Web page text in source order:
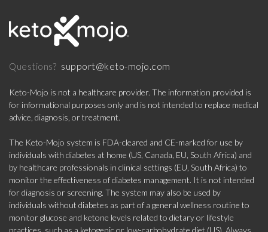
Questions? support@keto-mojo.com
Keto-Mojo is not a healthcare provider. The information provided is
for informational purposes only and is not intended to replace medical
advice, diagnosis, or treatment.
The Keto-Mojo system is FDA-cleared and CE-marked for use by
individuals with diabetes at home (US, Canada, EU, South Africa) and
by healthcare professionals in clinical settings (EU, South Africa) to
monitor the effectiveness of diabetes management. It is not intended
for diagnosis or screening. The system may also be used by
individuals without diabetes as part of a general wellness routine to
monitor glucose and ketone levels related to dietary or lifestyle
practices, such as a ketogenic or low-carbohydrate diet (US). Always